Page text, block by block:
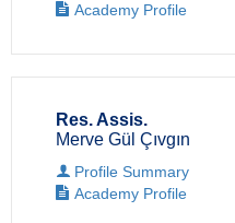
Academy Profile
Res. Assis.
Merve Gül Çıvgın
Profile Summary
Academy Profile